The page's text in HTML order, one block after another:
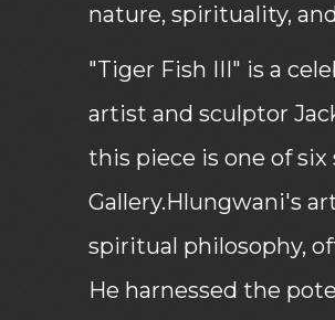
nature, spirituality,
"Tiger Fish III" is a
artist and sculptor
this piece is one of
Gallery.Hlungwani's
spiritual philosophy,
He harnessed the